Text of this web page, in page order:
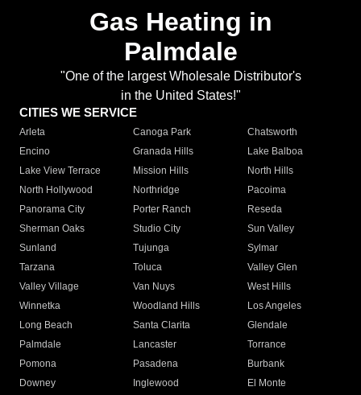
Gas Heating in
Palmdale
"One of the largest Wholesale Distributor's
in the United States!"
CITIES WE SERVICE
Arleta Canoga Park
Chatsworth
Encino
Granada Hills
Lake Balboa
Lake View Terrace
Mission Hills
North Hills
North Hollywood
Northridge
Pacoima
Panorama City
Porter Ranch
Reseda
Sherman Oaks
Studio City
Sun Valley
Sunland
Tujunga
Sylmar
Tarzana
Toluca
Valley Glen
Valley Village
Van Nuys
West Hills
Winnetka
Woodland Hills
Los Angeles
Long Beach
Santa Clarita
Glendale
Palmdale
Lancaster
Torrance
Pomona
Pasadena
Burbank
Downey
Inglewood
El Monte